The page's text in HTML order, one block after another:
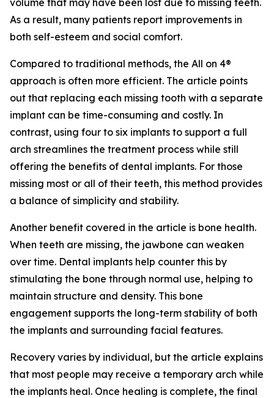
volume that may have been lost due to missing teeth.
As a result, many patients report improvements in
both self-esteem and social comfort.
Compared to traditional methods, the All on 4®
approach is often more efficient. The article points
out that replacing each missing tooth with a separate
implant can be time-consuming and costly. In
contrast, using four to six implants to support a full
arch streamlines the treatment process while still
offering the benefits of dental implants. For those
missing most or all of their teeth, this method provides
a balance of simplicity and stability.
Another benefit covered in the article is bone health.
When teeth are missing, the jawbone can weaken
over time. Dental implants help counter this by
stimulating the bone through normal use, helping to
maintain structure and density. This bone
engagement supports the long-term stability of both
the implants and surrounding facial features.
Recovery varies by individual, but the article explains
that most people may receive a temporary arch while
the implants heal. Once healing is complete, the final